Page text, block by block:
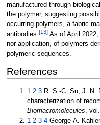
manufactured through
the polymer, suggesting
occurring polymers, a fabric
antibodies.[13]As of April 2022,
nor application, of polymers
polymeric sequences.
References
1 2 3 R. S.-C. Su, J. N.
characterization of
Biomacromolecules ,
1 2 3 4 George A.